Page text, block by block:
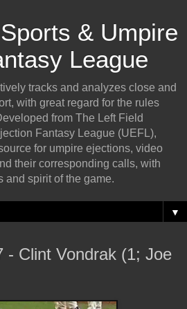
& Umpire
League
tracks and analyzes close and
with great regard for the rules
from The Left Field
Fantasy League (UEFL),
for umpire ejections, video
their corresponding calls, with
and spirit of the game.
▼
- Clint Vondrak (1; Joe